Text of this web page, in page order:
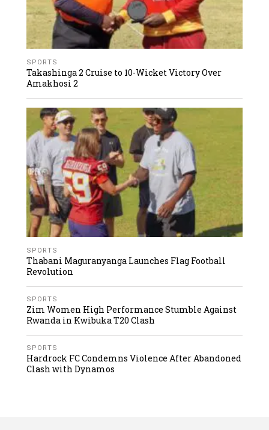
SPORTS
Takashinga 2 Cruise to 10-Wicket Victory Over
Amakhosi 2
SPORTS
Thabani Maguranyanga Launches Flag Football
Revolution
SPORTS
Zim Women High Performance Stumble Against
Rwanda in Kwibuka T20 Clash
SPORTS
Hardrock FC Condemns Violence After Abandoned
Clash with Dynamos